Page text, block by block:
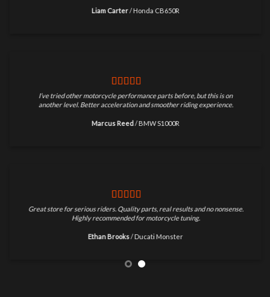
Liam Carter /Honda CB650R
I’ve tried other motorcycle performance parts before, but this is on
another level. Better acceleration and smoother riding experience.
Marcus Reed /BMW S1000R
Great store for serious riders. Quality parts, real results and no nonsense.
Highly recommended for motorcycle tuning.
Ethan Brooks /Ducati Monster